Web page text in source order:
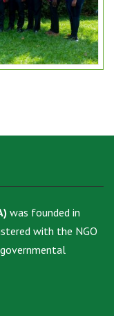
was founded in
with the NGO